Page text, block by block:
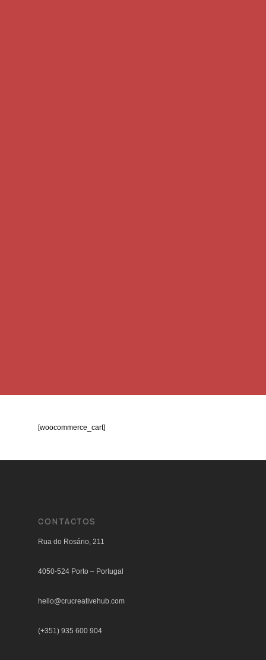
[woocommerce_cart]
CONTACTOS
Rua do Rosário, 211
4050-524 Porto – Portugal
hello@crucreativehub.com
(+351) 935 600 904